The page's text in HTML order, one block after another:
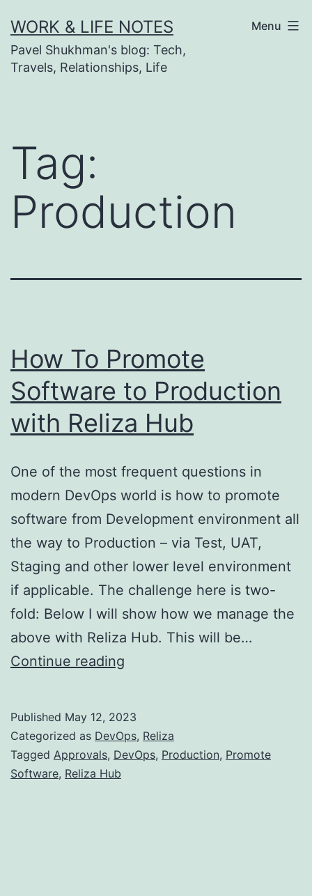
to
content
WORK & LIFE NOTES
Pavel Shukhman's blog: Tech,
Travels, Relationships, Life
Menu
Tag:
Production
How To Promote
Software to Production
with Reliza Hub
One of the most frequent questions in
modern DevOps world is how to promote
software from Development environment all
the way to Production – via Test, UAT,
Staging and other lower level environment
if applicable. The challenge here is two-
fold: Below I will show how we manage the
above with Reliza Hub. This will be…
Continue reading
Software
to
Published May 12, 2023
Categorized as DevOps, Reliza
Tagged Approvals, DevOps, Production, Promote
Software, Reliza Hub